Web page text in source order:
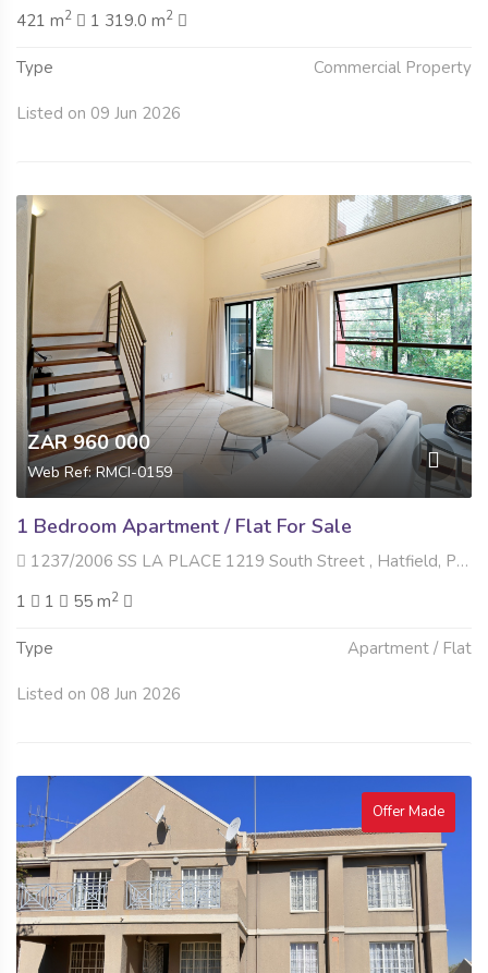
421 m2 1 319.0 m2
Type Commercial Property
Listed on 09 Jun 2026
ZAR 960 000
Web Ref: RMCI-0159
1 Bedroom Apartment / Flat For Sale
1237/2006 SS LA PLACE 1219 South Street , Hatfield, Pretoria
1
1 55 m2
Type Apartment / Flat
Listed on 08 Jun 2026
Offer Made